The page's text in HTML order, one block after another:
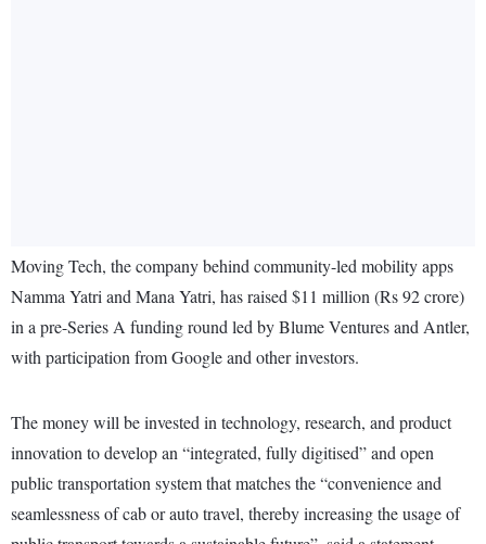
Moving Tech, the company behind community-led mobility apps
Namma Yatri and Mana Yatri, has raised $11 million (Rs 92 crore)
in a pre-Series A funding round led by Blume Ventures and Antler,
with participation from Google and other investors.
The money will be invested in technology, research, and product
innovation to develop an “integrated, fully digitised” and open
public transportation system that matches the “convenience and
seamlessness of cab or auto travel, thereby increasing the usage of